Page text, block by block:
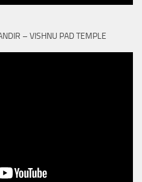
– VISHNU PAD TEMPLE